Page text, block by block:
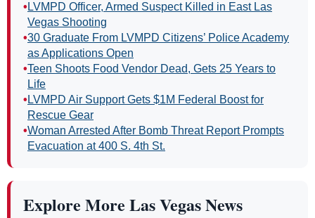
• LVMPD Officer, Armed Suspect Killed in East Las
Vegas Shooting
•30 Graduate From LVMPD Citizens’ Police Academy
as Applications Open
•Teen Shoots Food Vendor Dead, Gets 25 Years to
Life
• LVMPD Air Support Gets $1M Federal Boost for
Rescue Gear
•Woman Arrested After Bomb Threat Report Prompts
Evacuation at 400 S. 4th St.
Explore More Las Vegas News